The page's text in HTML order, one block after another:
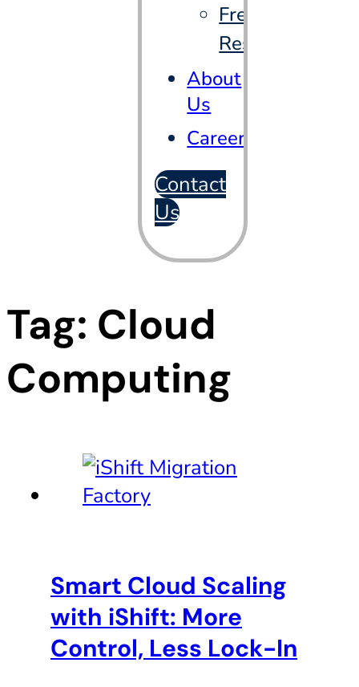
Free
Resources
About
Us
Careers
Contact
Us
Tag: Cloud
Computing
Smart Cloud Scaling
with iShift: More
Control, Less Lock-In